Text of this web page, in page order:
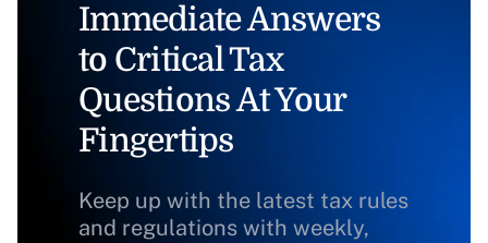
Immediate Answers
to Critical Tax
Questions At Your
Fingertips
Keep up with the latest tax rules
and regulations with weekly,